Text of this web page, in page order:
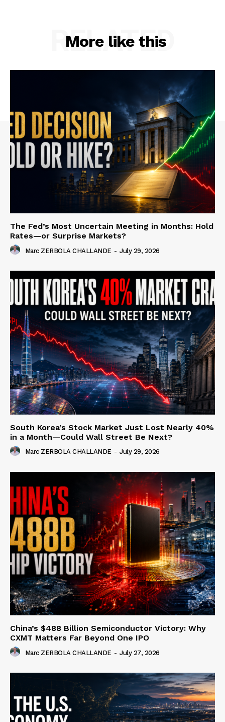
More like this
RELATED
The Fed’s Most Uncertain Meeting in Months: Hold
Rates—or Surprise Markets?
Marc ZERBOLA CHALLANDE - July 29, 2026
South Korea’s Stock Market Just Lost Nearly 40%
in a Month—Could Wall Street Be Next?
Marc ZERBOLA CHALLANDE - July 29, 2026
China’s $488 Billion Semiconductor Victory: Why
CXMT Matters Far Beyond One IPO
Marc ZERBOLA CHALLANDE - July 27, 2026